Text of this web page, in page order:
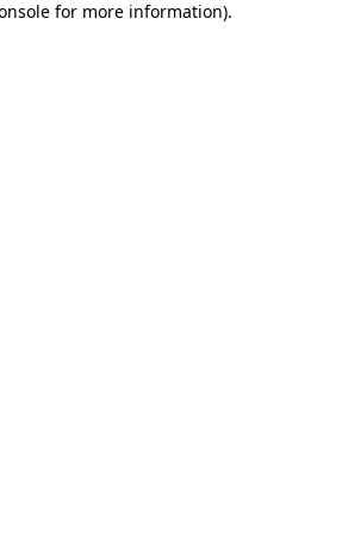
for more information).